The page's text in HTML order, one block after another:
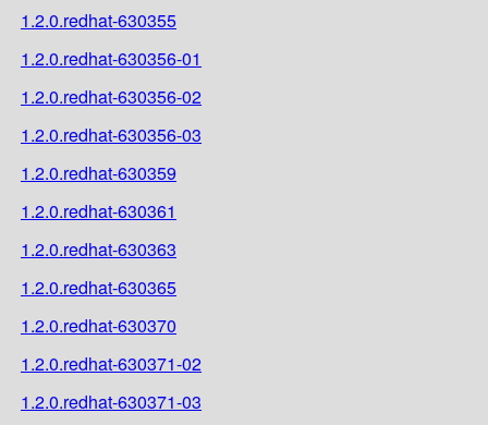
1.2.0.redhat-630355
1.2.0.redhat-630356-01
1.2.0.redhat-630356-02
1.2.0.redhat-630356-03
1.2.0.redhat-630359
1.2.0.redhat-630361
1.2.0.redhat-630363
1.2.0.redhat-630365
1.2.0.redhat-630370
1.2.0.redhat-630371-02
1.2.0.redhat-630371-03